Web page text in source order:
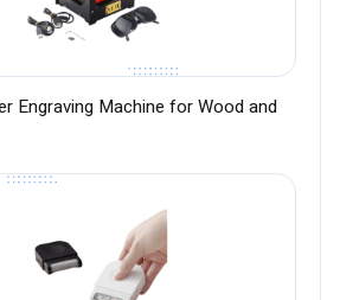
Engraving Machine for Wood and